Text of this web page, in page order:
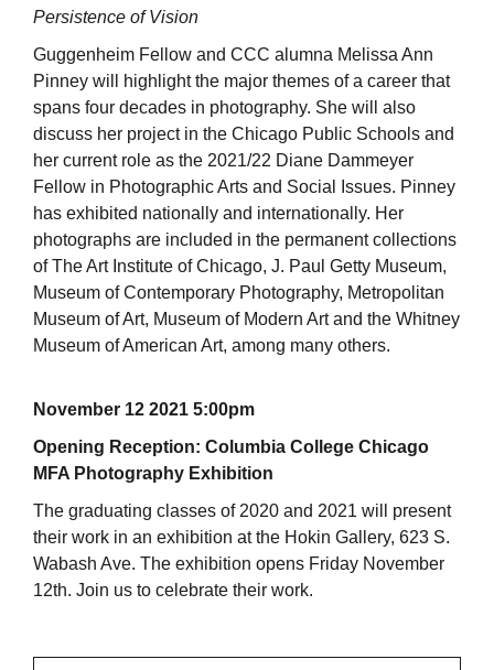
Persistence of Vision
Guggenheim Fellow and CCC alumna Melissa Ann
Pinney will highlight the major themes of a career that
spans four decades in photography. She will also
discuss her project in the Chicago Public Schools and
her current role as the 2021/22 Diane Dammeyer
Fellow in Photographic Arts and Social Issues. Pinney
has exhibited nationally and internationally. Her
photographs are included in the permanent collections
of The Art Institute of Chicago, J. Paul Getty Museum,
Museum of Contemporary Photography, Metropolitan
Museum of Art, Museum of Modern Art and the Whitney
Museum of American Art, among many others.
November 12 2021 5:00pm
Opening Reception: Columbia College Chicago
MFA Photography Exhibition
The graduating classes of 2020 and 2021 will present
their work in an exhibition at the Hokin Gallery, 623 S.
Wabash Ave. The exhibition opens Friday November
12th. Join us to celebrate their work.